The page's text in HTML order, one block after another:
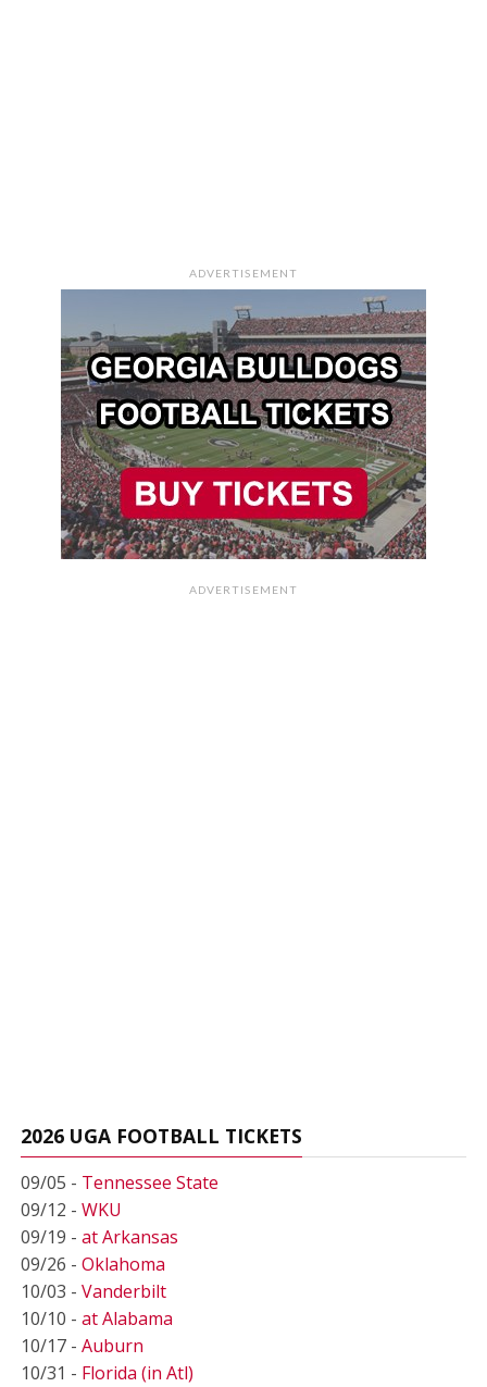
ADVERTISEMENT
ADVERTISEMENT
2026 UGA FOOTBALL TICKETS
09/05 - Tennessee State
09/12 - WKU
09/19 - at Arkansas
09/26 - Oklahoma
10/03 - Vanderbilt
10/10 - at Alabama
10/17 - Auburn
10/31 - Florida (in Atl)